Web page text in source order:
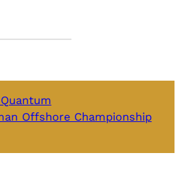
Offshore Championship